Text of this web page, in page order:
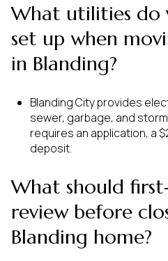
What utilities do
set up when
in Blanding?
Blanding City provides
sewer, garbage, and
requires an application, a
deposit.
What should
review before
Blanding home?